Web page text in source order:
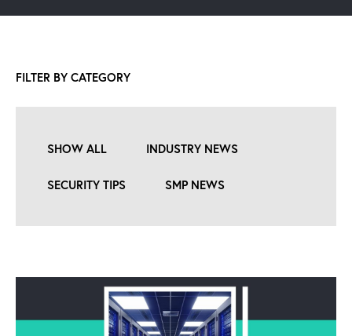
FILTER BY CATEGORY
SHOW ALL INDUSTRY NEWS
SECURITY TIPS SMP NEWS